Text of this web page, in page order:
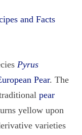
and Facts
Pyrus
Pear. The
pear
yellow upon
varieties